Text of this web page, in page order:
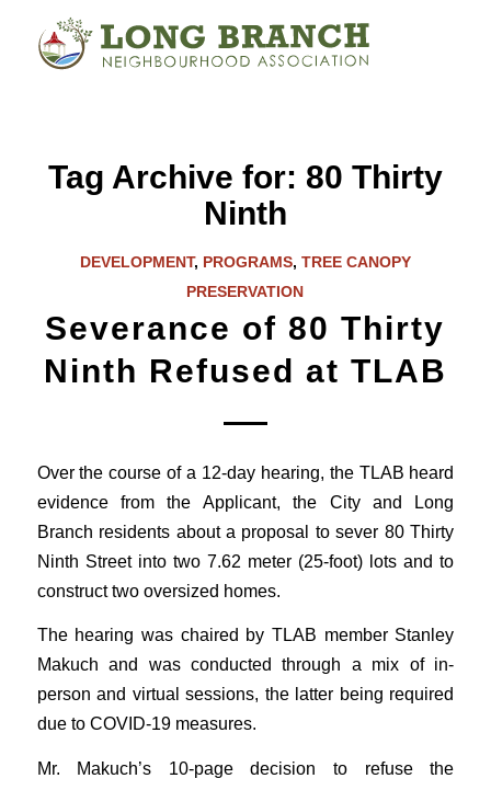
Tag Archive for: 80 Thirty
Ninth
DEVELOPMENT, PROGRAMS, TREE CANOPY
PRESERVATION
Severance of 80 Thirty
Ninth Refused at TLAB
Over the course of a 12-day hearing, the TLAB heard
evidence from the Applicant, the City and Long
Branch residents about a proposal to sever 80 Thirty
Ninth Street into two 7.62 meter (25-foot) lots and to
construct two oversized homes.
The hearing was chaired by TLAB member Stanley
Makuch and was conducted through a mix of in-
person and virtual sessions, the latter being required
due to COVID-19 measures.
Mr. Makuch’s 10-page decision to refuse the